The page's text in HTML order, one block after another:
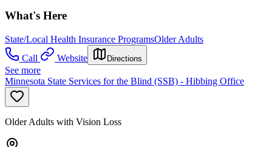
What's Here
State/Local Health Insurance ProgramsOlder Adults
Call
Website Directions
See more
Minnesota State Services for the Blind (SSB) - Hibbing Office
Older Adults with Vision Loss